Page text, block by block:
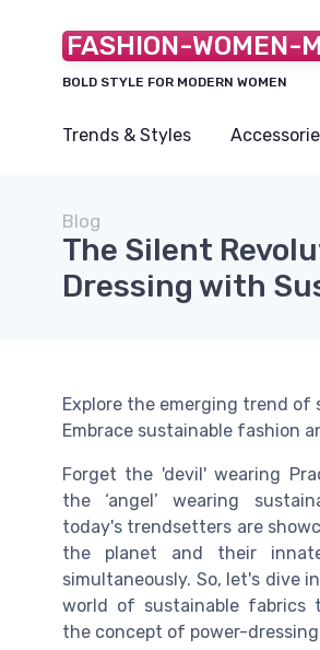
FASHION-WOMEN-
BOLD STYLE FOR MODERN WOMEN
Trends & Styles
Blog
The Silent
Dressing with
Explore the emerging trend
Embrace sustainable fashion
Forget the 'devil' wearing
the ‘angel’ wearing
today's trendsetters are
the planet and their
simultaneously. So, let's dive
world of sustainable fabrics
the concept of power-